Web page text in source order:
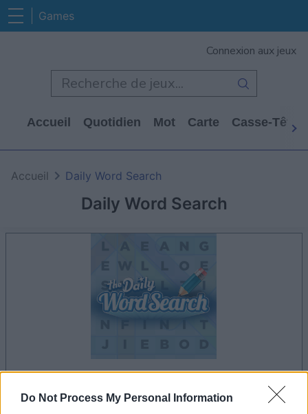
Do Not Process My Personal Information
Games
Connexion aux jeux
Accueil Quotidien Mot Carte Casse-Tête
Daily Word Search
Accueil Daily Word Search
le jeu commencera après l'annonce